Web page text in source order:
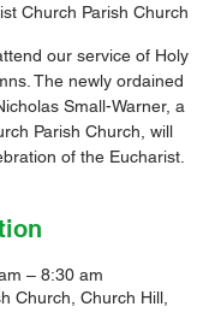
Church Parish Church
our service of Holy
The newly ordained
Small-Warner, a
Parish Church, will
of the Eucharist.
– 8:30 am
Church, Church Hill,